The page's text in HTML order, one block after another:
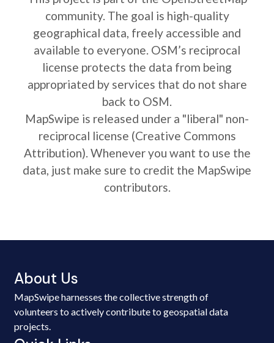
community. The goal is high-quality
geographical data, freely accessible and
available to everyone. OSM’s reciprocal
license protects the data from being
appropriated by services that do not share
back to OSM.
MapSwipe is released under a "liberal" non-
reciprocal license (Creative Commons
Attribution). Whenever you want to use the
data, just make sure to credit the MapSwipe
contributors.
About Us
MapSwipe harnesses the collective strength of
volunteers to actively contribute to geospatial data
projects.